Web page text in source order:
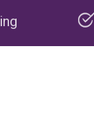
Made in the USA